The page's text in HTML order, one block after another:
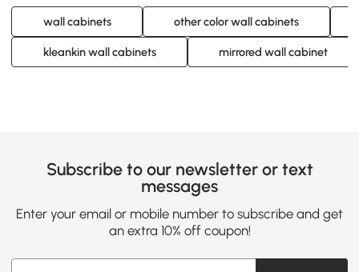
wall cabinets other color wall cabinets
kleankin wall cabinets mirrored wall cabinet
Subscribe to our newsletter or text
messages
Enter your email or mobile number to subscribe and get
an extra 10% off coupon!